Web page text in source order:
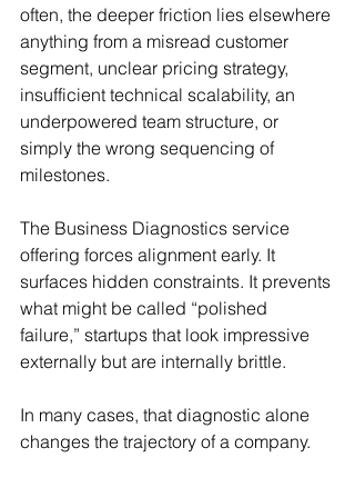
often, the deeper friction lies elsewhere
anything from a misread customer
segment, unclear pricing strategy,
insufficient technical scalability, an
underpowered team structure, or
simply the wrong sequencing of
milestones.
The Business Diagnostics service
offering forces alignment early. It
surfaces hidden constraints. It prevents
what might be called “polished
failure,” startups that look impressive
externally but are internally brittle.
In many cases, that diagnostic alone
changes the trajectory of a company.